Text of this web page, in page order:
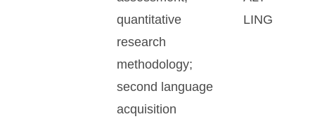
quantitative
research
methodology;
second language
acquisition
LING